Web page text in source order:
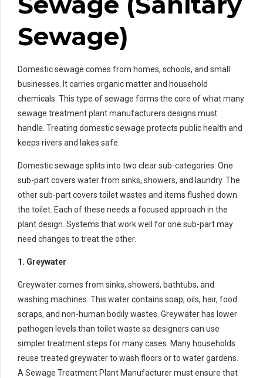
Sewage)
Domestic sewage comes from homes, schools, and small
businesses. It carries organic matter and household
chemicals. This type of sewage forms the core of what many
sewage treatment plant manufacturers designs must
handle. Treating domestic sewage protects public health and
keeps rivers and lakes safe.
Domestic sewage splits into two clear sub-categories. One
sub-part covers water from sinks, showers, and laundry. The
other sub-part covers toilet wastes and items flushed down
the toilet. Each of these needs a focused approach in the
plant design. Systems that work well for one sub-part may
need changes to treat the other.
1. Greywater
Greywater comes from sinks, showers, bathtubs, and
washing machines. This water contains soap, oils, hair, food
scraps, and non-human bodily wastes. Greywater has lower
pathogen levels than toilet waste so designers can use
simpler treatment steps for many cases. Many households
reuse treated greywater to wash floors or to water gardens.
A Sewage Treatment Plant Manufacturer must ensure that